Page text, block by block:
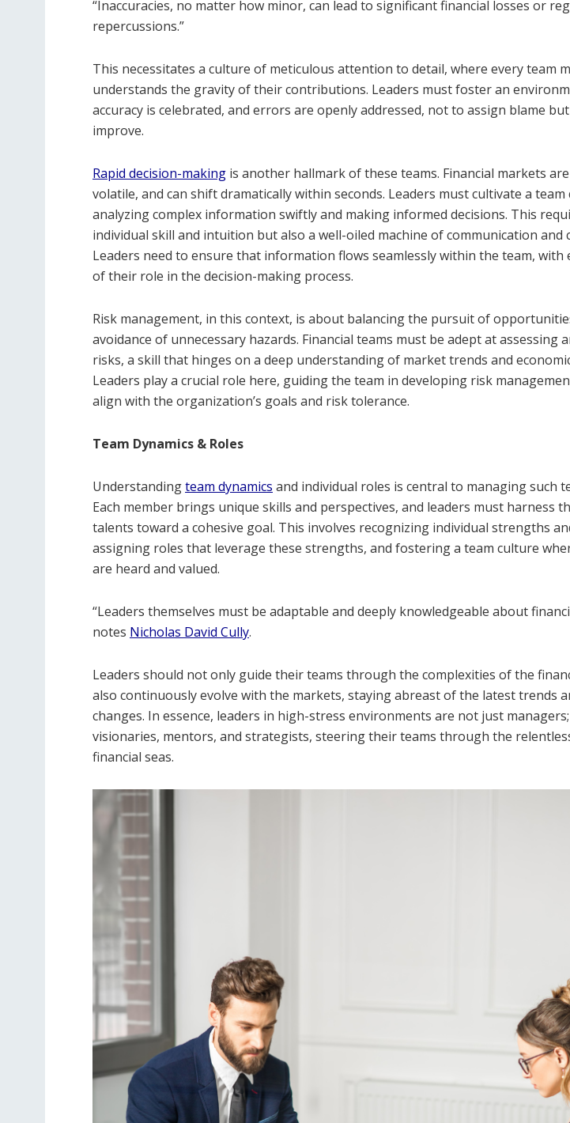
“Inaccuracies, no matter how minor, can lead to significant financial losses or
repercussions.”
This necessitates a culture of meticulous attention to detail, where every team
understands the gravity of their contributions. Leaders must foster an
accuracy is celebrated, and errors are openly addressed, not to assign blame
improve.
Rapid decision-making is another hallmark of these teams. Financial markets
volatile, and can shift dramatically within seconds. Leaders must cultivate a team
analyzing complex information swiftly and making informed decisions. This
individual skill and intuition but also a well-oiled machine of communication and
Leaders need to ensure that information flows seamlessly within the team, with
of their role in the decision-making process.
Risk management, in this context, is about balancing the pursuit of
avoidance of unnecessary hazards. Financial teams must be adept at assessing
risks, a skill that hinges on a deep understanding of market trends and
Leaders play a crucial role here, guiding the team in developing risk
align with the organization’s goals and risk tolerance.
Team Dynamics & Roles
Understandingteam dynamics and individual roles is central to managing such
Each member brings unique skills and perspectives, and leaders must harness
talents toward a cohesive goal. This involves recognizing individual strengths
assigning roles that leverage these strengths, and fostering a team culture
are heard and valued.
“Leaders themselves must be adaptable and deeply knowledgeable about
notes Nicholas David Cully.
Leaders should not only guide their teams through the complexities of the
also continuously evolve with the markets, staying abreast of the latest trends
changes. In essence, leaders in high-stress environments are not just
visionaries, mentors, and strategists, steering their teams through the
financial seas.